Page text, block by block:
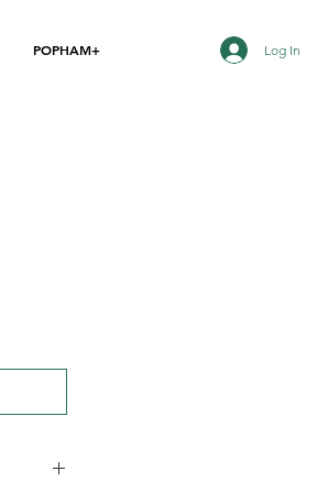
POPHAM+ Log In